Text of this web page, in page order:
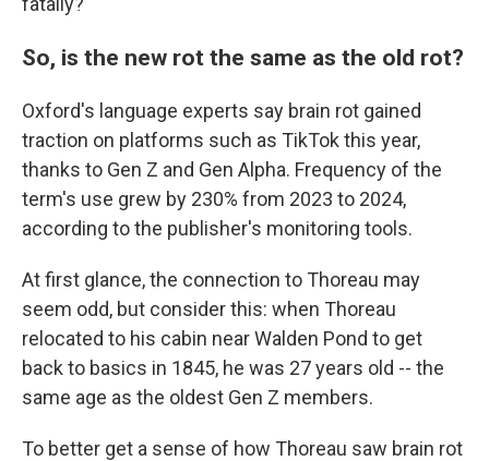
So, is the new rot the same as the old rot?
Oxford's language experts say brain rot gained
traction on platforms such as TikTok this year,
thanks to Gen Z and Gen Alpha. Frequency of the
term's use grew by 230% from 2023 to 2024,
according to the publisher's monitoring tools.
At first glance, the connection to Thoreau may
seem odd, but consider this: when Thoreau
relocated to his cabin near Walden Pond to get
back to basics in 1845, he was 27 years old -- the
same age as the oldest Gen Z members.
To better get a sense of how Thoreau saw brain rot